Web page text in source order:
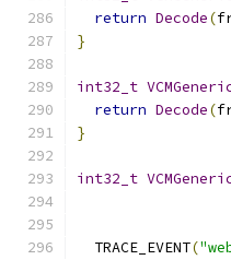
return Decode(
}
int32_t
return Decode(
}
int32_t
  TRACE_EVENT
(